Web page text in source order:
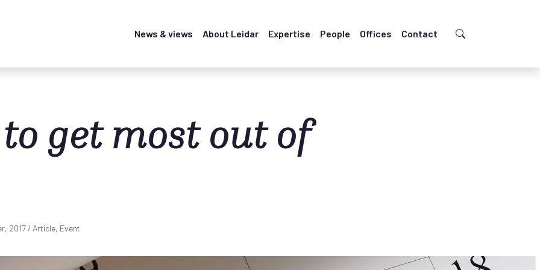
News & views About Leidar Expertise People Offices Contact
get most out of
2017 / Article, Event